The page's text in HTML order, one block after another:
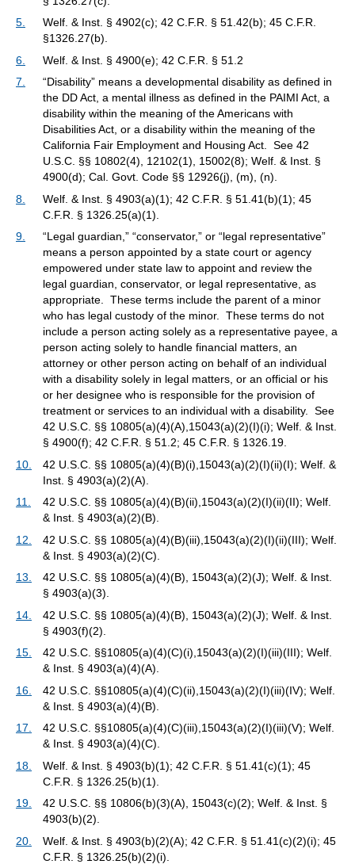
5.
Welf. & Inst. § 4902(c); 42 C.F.R. § 51.42(b); 45 C.F.R.
§1326.27(b).
6.
Welf. & Inst. § 4900(e); 42 C.F.R. § 51.2
7.
“Disability” means a developmental disability as defined in
the DD Act, a mental illness as defined in the PAIMI Act, a
disability within the meaning of the Americans with
Disabilities Act, or a disability within the meaning of the
California Fair Employment and Housing Act. See 42
U.S.C. §§ 10802(4), 12102(1), 15002(8); Welf. & Inst. §
4900(d); Cal. Govt. Code §§ 12926(j), (m), (n).
8.
Welf. & Inst. § 4903(a)(1); 42 C.F.R. § 51.41(b)(1); 45
C.F.R. § 1326.25(a)(1).
9.
“Legal guardian,” “conservator,” or “legal representative”
means a person appointed by a state court or agency
empowered under state law to appoint and review the
legal guardian, conservator, or legal representative, as
appropriate. These terms include the parent of a minor
who has legal custody of the minor. These terms do not
include a person acting solely as a representative payee, a
person acting solely to handle financial matters, an
attorney or other person acting on behalf of an individual
with a disability solely in legal matters, or an official or his
or her designee who is responsible for the provision of
treatment or services to an individual with a disability. See
42 U.S.C. §§ 10805(a)(4)(A),15043(a)(2)(I)(i); Welf. & Inst.
§ 4900(f); 42 C.F.R. § 51.2; 45 C.F.R. § 1326.19.
10.
42 U.S.C. §§ 10805(a)(4)(B)(i),15043(a)(2)(I)(ii)(I); Welf. &
Inst. § 4903(a)(2)(A).
11.
42 U.S.C. §§ 10805(a)(4)(B)(ii),15043(a)(2)(I)(ii)(II); Welf.
& Inst. § 4903(a)(2)(B).
12.
42 U.S.C. §§ 10805(a)(4)(B)(iii),15043(a)(2)(I)(ii)(III); Welf.
& Inst. § 4903(a)(2)(C).
13.
42 U.S.C. §§ 10805(a)(4)(B), 15043(a)(2)(J); Welf. & Inst.
§ 4903(a)(3).
14.
42 U.S.C. §§ 10805(a)(4)(B), 15043(a)(2)(J); Welf. & Inst.
§ 4903(f)(2).
15.
42 U.S.C. §§10805(a)(4)(C)(i),15043(a)(2)(I)(iii)(III); Welf.
& Inst. § 4903(a)(4)(A).
16.
42 U.S.C. §§10805(a)(4)(C)(ii),15043(a)(2)(I)(iii)(IV); Welf.
& Inst. § 4903(a)(4)(B).
17.
42 U.S.C. §§10805(a)(4)(C)(iii),15043(a)(2)(I)(iii)(V); Welf.
& Inst. § 4903(a)(4)(C).
18.
Welf. & Inst. § 4903(b)(1); 42 C.F.R. § 51.41(c)(1); 45
C.F.R. § 1326.25(b)(1).
19.
42 U.S.C. §§ 10806(b)(3)(A), 15043(c)(2); Welf. & Inst. §
4903(b)(2).
20.
Welf. & Inst. § 4903(b)(2)(A); 42 C.F.R. § 51.41(c)(2)(i); 45
C.F.R. § 1326.25(b)(2)(i).